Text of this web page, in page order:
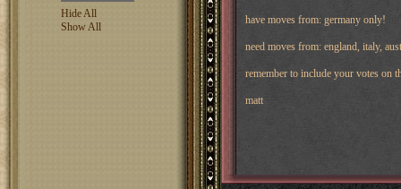
Hide All
Show All
have moves from: germany only!
need moves from: england, italy,
remember to include your votes on
matt